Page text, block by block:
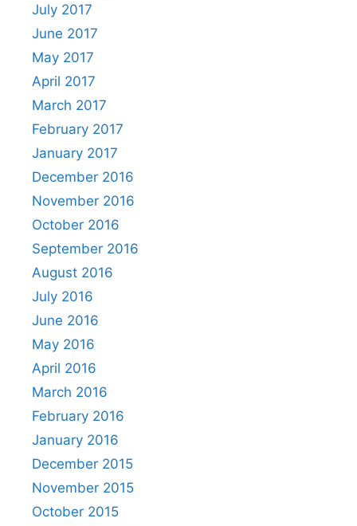
July 2017
June 2017
May 2017
April 2017
March 2017
February 2017
January 2017
December 2016
November 2016
October 2016
September 2016
August 2016
July 2016
June 2016
May 2016
April 2016
March 2016
February 2016
January 2016
December 2015
November 2015
October 2015